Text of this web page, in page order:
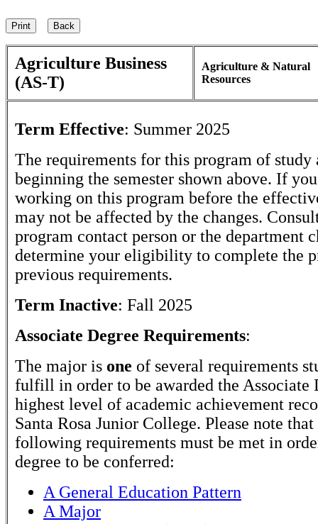
Agriculture Business
(AS-T)
Agriculture & Natural
Resources
Term Effective: Summer 2025
The requirements for this program of study
beginning the semester shown above. If
working on this program before the
may not be affected by the changes.
program contact person or the department
determine your eligibility to complete the
previous requirements.
Term Inactive: Fall 2025
Associate Degree Requirements:
The major is one of several requirements
fulfill in order to be awarded the Associate
highest level of academic achievement
Santa Rosa Junior College. Please note that
following requirements must be met in
degree to be conferred:
A General Education Pattern
A Major